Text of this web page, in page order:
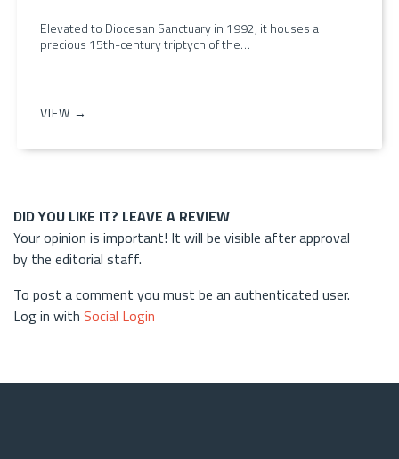
Elevated to Diocesan Sanctuary in 1992, it houses a
precious 15th-century triptych of the…
VIEW →
DID YOU LIKE IT? LEAVE A REVIEW
Your opinion is important! It will be visible after approval
by the editorial staff.
To post a comment you must be an authenticated user.
Log in with Social Login